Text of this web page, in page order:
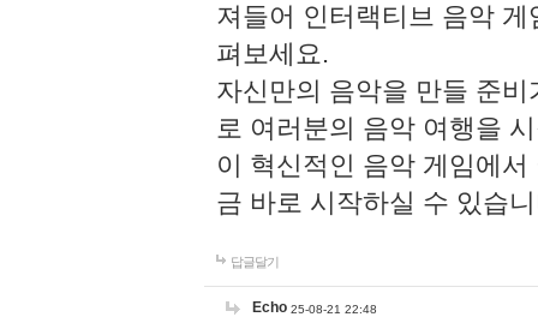
져들어 인터랙티브 음악
펴보세요.
자신만의 음악을 만들 준
로 여러분의 음악 여행을
이 혁신적인 음악 게임에
금 바로 시작하실 수 있습
답글달기
Echo 25-08-21 22:48